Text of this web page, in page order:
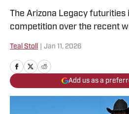
The Arizona Legacy futurities
competition over the recent
Teal Stoll Jan 11, 2026
Add us as a